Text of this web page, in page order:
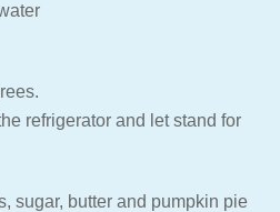
refrigerator and let stand for
sugar, butter and pumpkin pie